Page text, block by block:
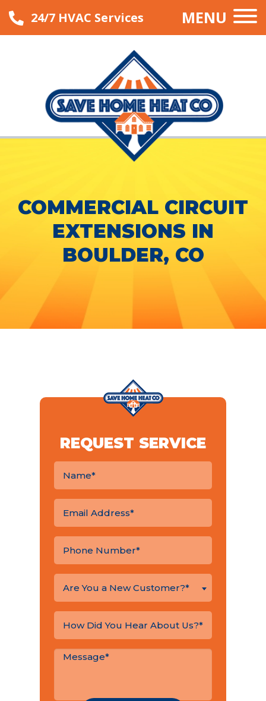
24/7 HVAC Services MENU
COMMERCIAL CIRCUIT
EXTENSIONS IN
BOULDER, CO
REQUEST SERVICE
Are You a New Customer?*